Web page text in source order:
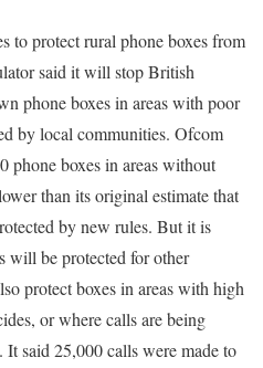
to protect rural phone boxes from
said it will stop British
phone boxes in areas with poor
by local communities. Ofcom
phone boxes in areas without
than its original estimate that
by new rules. But it is
will be protected for other
protect boxes in areas with high
or where calls are being
said 25,000 calls were made to